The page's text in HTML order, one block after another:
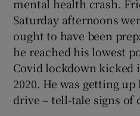
mental health crash.
Saturday afternoons
ought to have been
he reached his lowest
Covid lockdown kicked
2020. He was getting
drive – tell-tale signs of